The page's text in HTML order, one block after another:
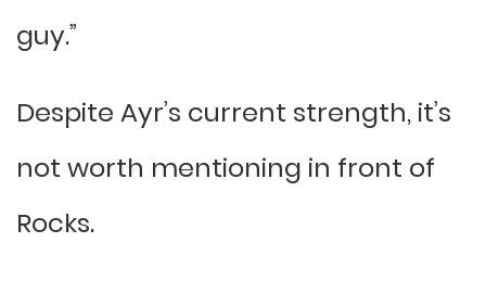
guy.”
Despite Ayr’s current strength, it’s
not worth mentioning in front of
Rocks.